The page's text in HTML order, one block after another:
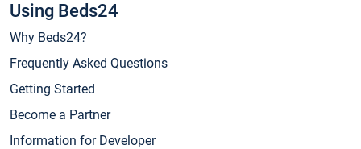
Using Beds24
Why Beds24?
Frequently Asked Questions
Getting Started
Become a Partner
Information for Developer